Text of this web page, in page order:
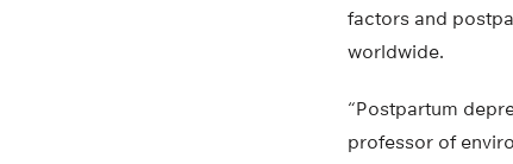
factors and
worldwide.
“Postpartum
professor of